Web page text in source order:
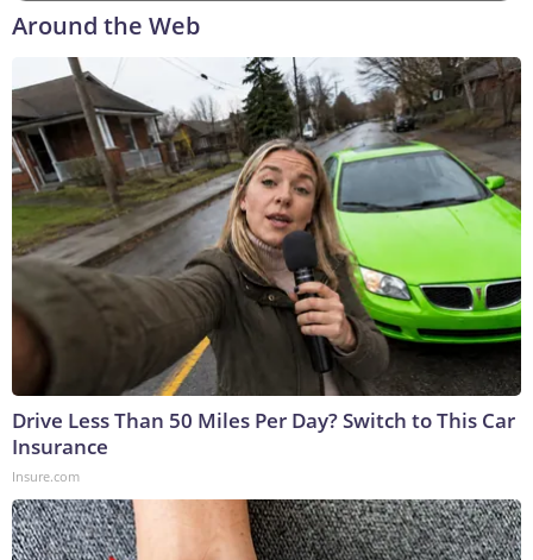
Around the Web
Drive Less Than 50 Miles Per Day? Switch to This Car
Insurance
Insure.com